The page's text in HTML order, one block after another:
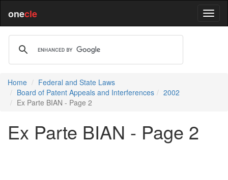
onecle
Home
Federal and State Laws
Board of Patent Appeals and Interferences
2002
Ex Parte BIAN - Page 2
Ex Parte BIAN - Page 2